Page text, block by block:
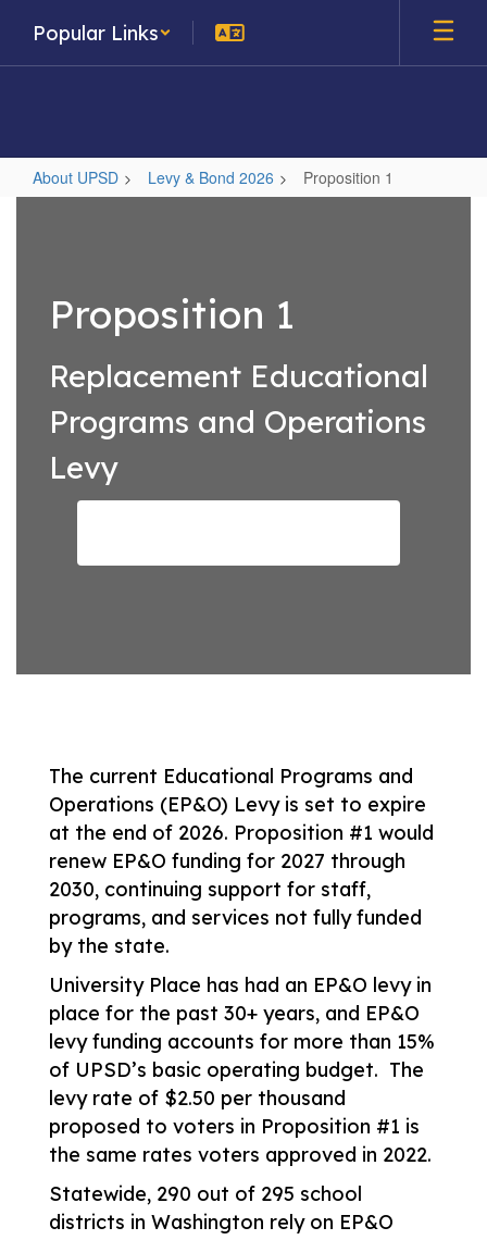
main
Popular Links
About UPSD Levy & Bond 2026 Proposition 1
Proposition 1
Replacement Educational
Programs and Operations
Levy
The current Educational Programs and
Operations (EP&O) Levy is set to expire
at the end of 2026. Proposition #1 would
renew EP&O funding for 2027 through
2030, continuing support for staff,
programs, and services not fully funded
by the state.
University Place has had an EP&O levy in
place for the past 30+ years, and EP&O
levy funding accounts for more than 15%
of UPSD’s basic operating budget.  The
levy rate of $2.50 per thousand
proposed to voters in Proposition #1 is
the same rates voters approved in 2022.
Statewide, 290 out of 295 school
districts in Washington rely on EP&O